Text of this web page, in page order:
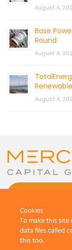
August 4,
Base
Round
August 4,
August 4,
Cookies
To make this
data files called
this too.